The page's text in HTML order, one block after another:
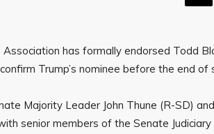
has formally endorsed Todd
Trump’s nominee before the end of
Majority Leader John Thune (R-SD)
senior members of the Senate